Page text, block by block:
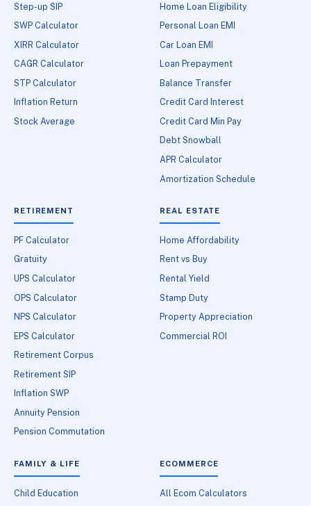
Step-up SIP
SWP Calculator
XIRR Calculator
CAGR Calculator
STP Calculator
Inflation Return
Stock Average
Home Loan Eligibility
Personal Loan EMI
Car Loan EMI
Loan Prepayment
Balance Transfer
Credit Card Interest
Credit Card Min Pay
Debt Snowball
APR Calculator
Amortization Schedule
RETIREMENT
PF Calculator
Gratuity
UPS Calculator
OPS Calculator
NPS Calculator
EPS Calculator
Retirement Corpus
Retirement SIP
Inflation SWP
Annuity Pension
Pension Commutation
REAL ESTATE
Home Affordability
Rent vs Buy
Rental Yield
Stamp Duty
Property Appreciation
Commercial ROI
FAMILY & LIFE
Child Education
ECOMMERCE
All Ecom Calculators